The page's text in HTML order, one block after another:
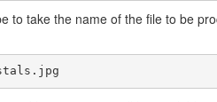
to take the name of the file to be